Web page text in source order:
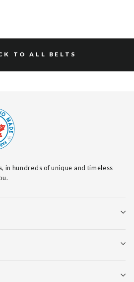
TO ALL BELTS
in hundreds of unique and timeless